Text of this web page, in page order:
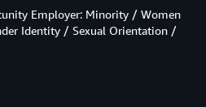
Employer: Minority / Women
Identity / Sexual Orientation /